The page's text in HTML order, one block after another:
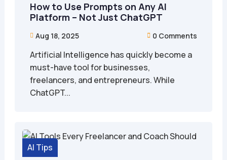
How to Use Prompts on Any AI
Platform – Not Just ChatGPT
 Aug 18, 2025  0 Comments
Artificial Intelligence has quickly become a
must-have tool for businesses,
freelancers, and entrepreneurs. While
ChatGPT...
AI Tips